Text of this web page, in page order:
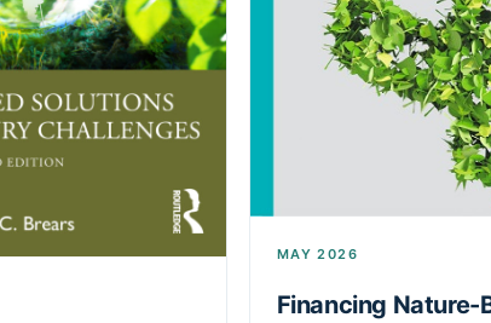
MAY 2026
Financing Nature-